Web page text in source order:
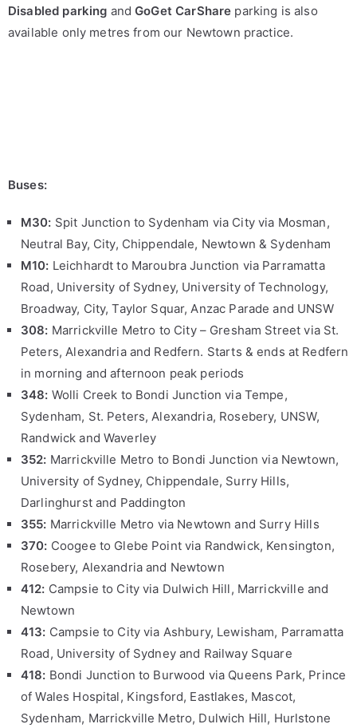
Disabled parking andGoGet CarShare parking is also
available only metres from our Newtown practice.
Buses:
M30: Spit Junction to Sydenham via City via Mosman,
Neutral Bay, City, Chippendale, Newtown & Sydenham
M10: Leichhardt to Maroubra Junction via Parramatta
Road, University of Sydney, University of Technology,
Broadway, City, Taylor Squar, Anzac Parade and UNSW
308: Marrickville Metro to City – Gresham Street via St.
Peters, Alexandria and Redfern. Starts & ends at Redfern
in morning and afternoon peak periods
348: Wolli Creek to Bondi Junction via Tempe,
Sydenham, St. Peters, Alexandria, Rosebery, UNSW,
Randwick and Waverley
352: Marrickville Metro to Bondi Junction via Newtown,
University of Sydney, Chippendale, Surry Hills,
Darlinghurst and Paddington
355: Marrickville Metro via Newtown and Surry Hills
370: Coogee to Glebe Point via Randwick, Kensington,
Rosebery, Alexandria and Newtown
412: Campsie to City via Dulwich Hill, Marrickville and
Newtown
413: Campsie to City via Ashbury, Lewisham, Parramatta
Road, University of Sydney and Railway Square
418: Bondi Junction to Burwood via Queens Park, Prince
of Wales Hospital, Kingsford, Eastlakes, Mascot,
Sydenham, Marrickville Metro, Dulwich Hill, Hurlstone